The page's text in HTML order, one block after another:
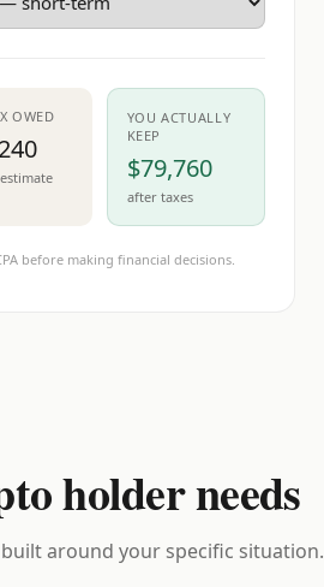
OWED
YOU ACTUALLY
KEEP
$79,760
after taxes
before making financial decisions.
holder needs
around your specific situation.